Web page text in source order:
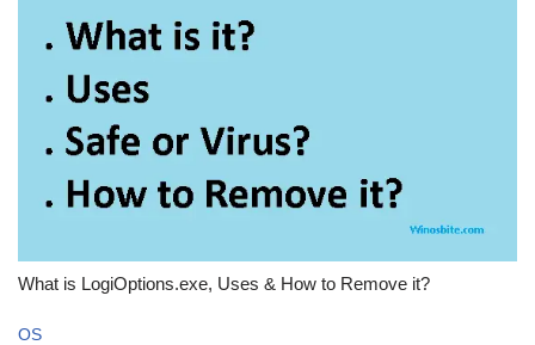
What is LogiOptions.exe, Uses & How to Remove it?
OS